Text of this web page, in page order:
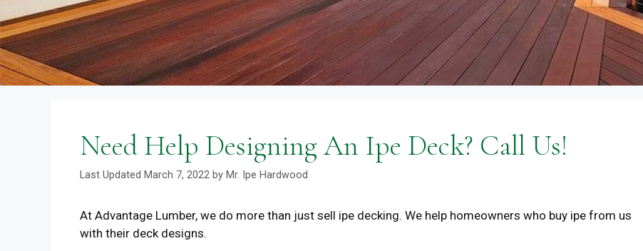
Need Help Designing An Ipe Deck? Call Us!
March 7, 2022 by Mr. Ipe Hardwood
At Advantage Lumber, we do more than just sell ipe decking. We help homeowners who buy ipe from us
with their deck designs.